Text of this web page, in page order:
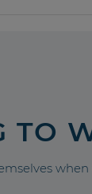
TO